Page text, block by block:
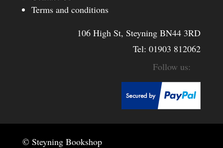
Terms and conditions
106 High St, Steyning BN44 3RD
Tel:01903 812062
© Steyning Bookshop